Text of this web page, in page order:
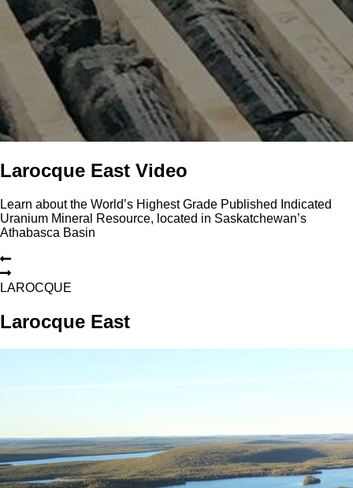
Larocque East Video
Learn about the World’s Highest Grade Published Indicated
Uranium Mineral Resource, located in Saskatchewan’s
Athabasca Basin
LAROCQUE
Larocque East